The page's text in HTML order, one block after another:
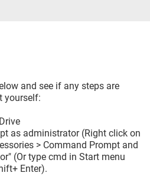
and see if any steps are
yourself:
as administrator (Right click on
> Command Prompt and
(Or type cmd in Start menu
Enter).